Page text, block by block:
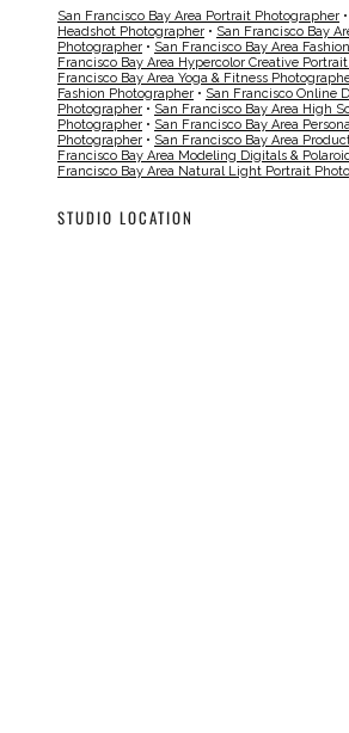
San Francisco Bay Area Portrait Photographer •
Headshot Photographer • San Francisco Bay
Photographer • San Francisco Bay Area
Francisco Bay Area Hypercolor Creative
Francisco Bay Area Yoga & Fitness
Fashion Photographer • San Francisco Online
Photographer • San Francisco Bay Area High
Photographer • San Francisco Bay Area
Photographer • San Francisco Bay Area
Francisco Bay Area Modeling Digitals &
Francisco Bay Area Natural Light Portrait
STUDIO LOCATION